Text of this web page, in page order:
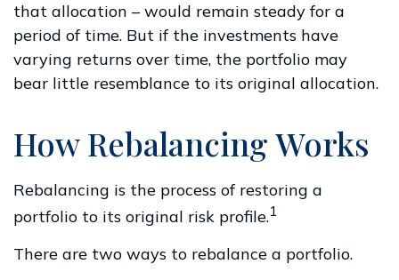
that allocation – would remain steady for a
period of time. But if the investments have
varying returns over time, the portfolio may
bear little resemblance to its original allocation.
How Rebalancing Works
Rebalancing is the process of restoring a
portfolio to its original risk profile.1
There are two ways to rebalance a portfolio.